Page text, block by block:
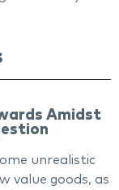
Amidst
unrealistic
value goods, as